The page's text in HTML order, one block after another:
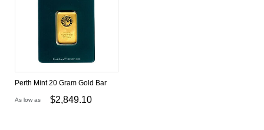
Perth Mint 20 Gram Gold Bar
As low as $2,849.10